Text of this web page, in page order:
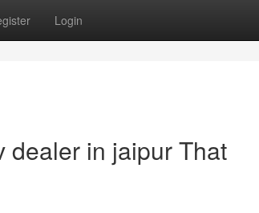
Login
dealer in jaipur That